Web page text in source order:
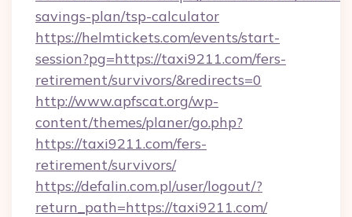
savings-plan/tsp-calculator
https://helmtickets.com/events/start-
session?pg=https://taxi9211.com/fers-
retirement/survivors/&redirects=0
http://www.apfscat.org/wp-
content/themes/planer/go.php?
https://taxi9211.com/fers-
retirement/survivors/
https://defalin.com.pl/user/logout/?
return_path=https://taxi9211.com/